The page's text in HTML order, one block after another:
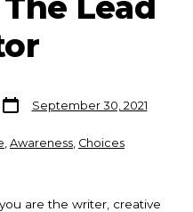
Post
date
September 30, 2021
Awareness Choices
are the writer, creative